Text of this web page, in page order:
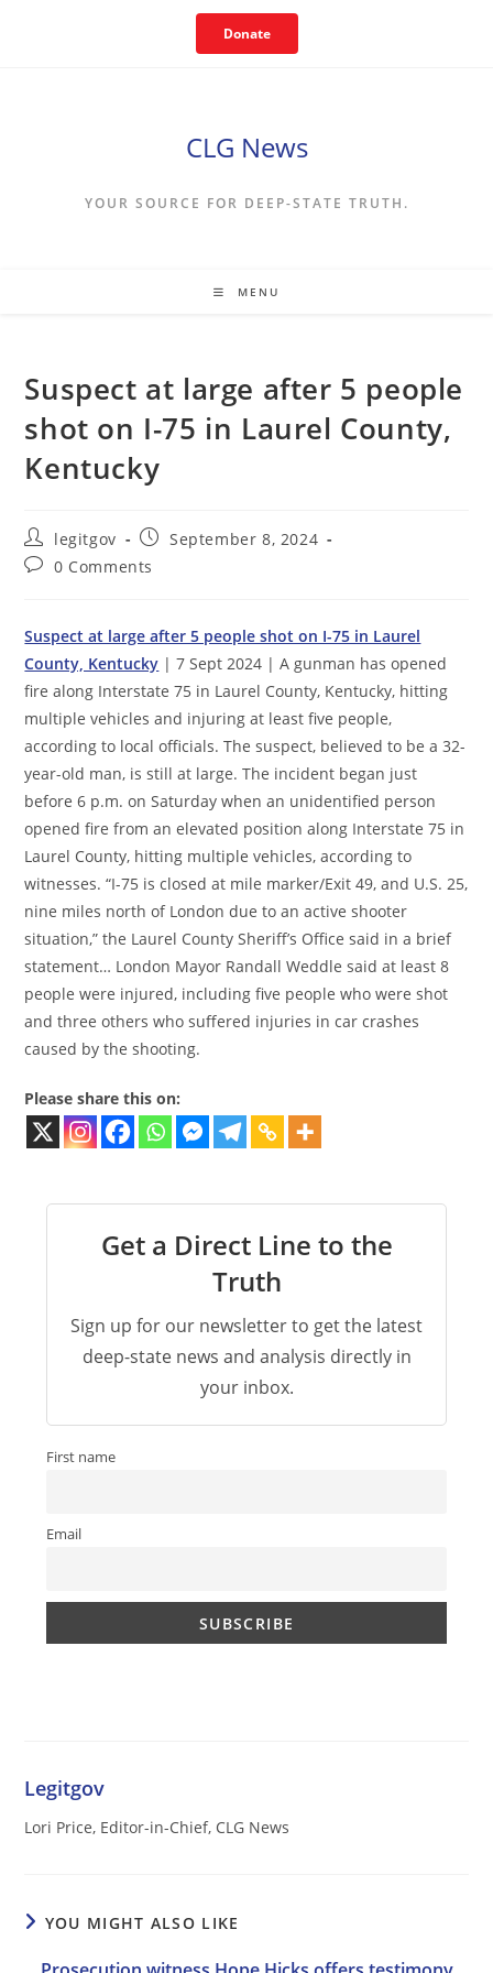
Donate
CLG News
YOUR SOURCE FOR DEEP-STATE TRUTH.
MENU
Suspect at large after 5 people
shot on I-75 in Laurel County,
Kentucky
Post
author:
legitgov
Post
published:
September 8, 2024
Post0 Comments
Suspect at large after 5 people shot on I-75 in Laurel
County, Kentucky | 7 Sept 2024 | A gunman has opened
fire along Interstate 75 in Laurel County, Kentucky, hitting
multiple vehicles and injuring at least five people,
according to local officials. The suspect, believed to be a 32-
year-old man, is still at large. The incident began just
before 6 p.m. on Saturday when an unidentified person
opened fire from an elevated position along Interstate 75 in
Laurel County, hitting multiple vehicles, according to
witnesses. “I-75 is closed at mile marker/Exit 49, and U.S. 25,
nine miles north of London due to an active shooter
situation,” the Laurel County Sheriff’s Office said in a brief
statement… London Mayor Randall Weddle said at least 8
people were injured, including five people who were shot
and three others who suffered injuries in car crashes
caused by the shooting.
Please share this on:
Get a Direct Line to the
Truth
Sign up for our newsletter to get the latest
deep-state news and analysis directly in
your inbox.
First name
Email
Legitgov
Lori Price, Editor-in-Chief, CLG News
YOU MIGHT ALSO LIKE